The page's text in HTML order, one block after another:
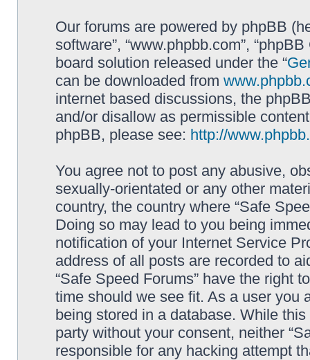
Our forums are powered by phpBB
software”, “www.phpbb.com”,
board solution released under the “
can be downloaded from
internet based discussions, the
and/or disallow as permissible
phpBB, please see: http://
You agree not to post any abusive,
sexually-orientated or any other
country, the country where “Safe
Doing so may lead to you being
notification of your Internet Service
address of all posts are recorded to
“Safe Speed Forums” have the right
time should we see fit. As a user you
being stored in a database. While
party without your consent, neither
responsible for any hacking attempt